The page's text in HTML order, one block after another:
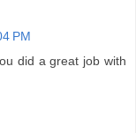
PM
did a great job with